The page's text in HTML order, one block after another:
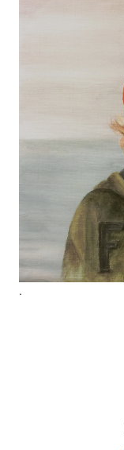
.